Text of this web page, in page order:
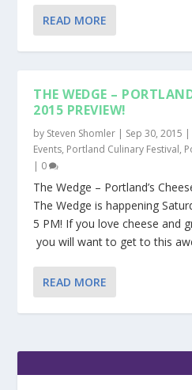
READ MORE
THE WEDGE –
2015 PREVIEW!
by Steven Shomler | Sep 30, 2015 |
Events, Portland Culinary Festival,
| 0
The Wedge – Portland’s
The Wedge is happening
5 PM! If you love cheese and
you will want to get to this
READ MORE